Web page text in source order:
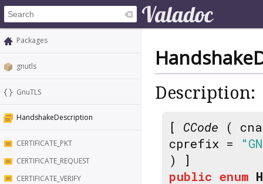
Packages
gnutls
GnuTLS
HandshakeDescription
CERTIFICATE_PKT
CERTIFICATE_REQUEST
CERTIFICATE_VERIFY
Description:
[ CCode (
cprefix =
) ]
public enum